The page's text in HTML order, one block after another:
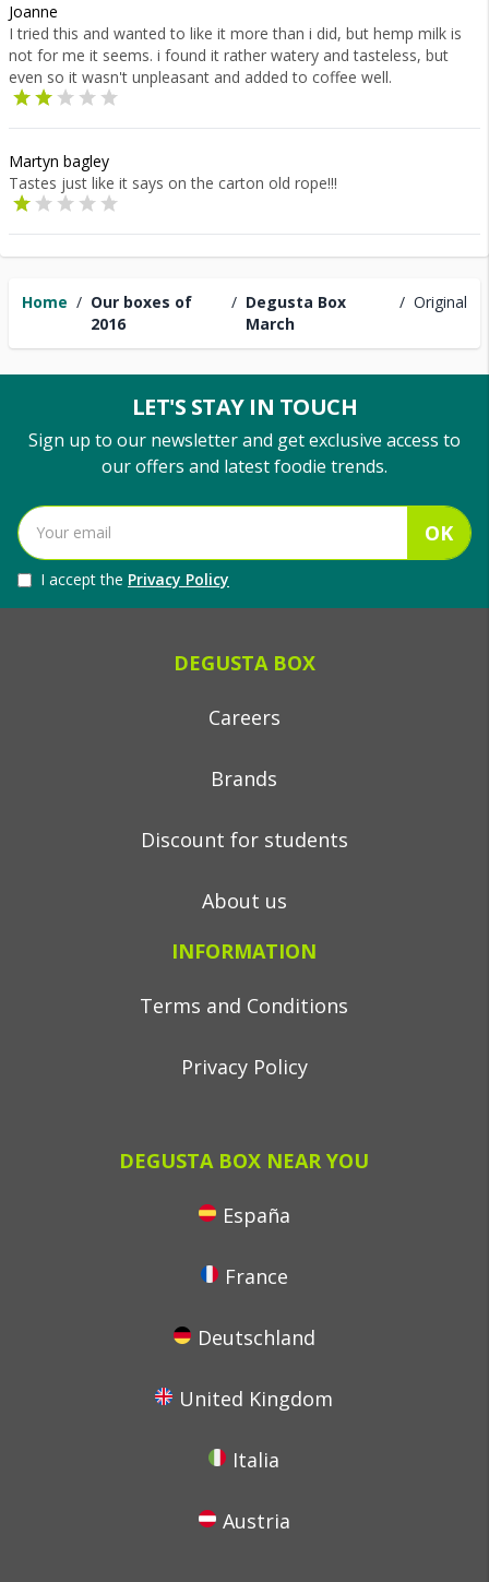
Home / Our boxes of
2016
/ Degusta Box
March
/ Original
Joanne
I tried this and wanted to like it more than i did, but hemp milk is
not for me it seems. i found it rather watery and tasteless, but
even so it wasn't unpleasant and added to coffee well.
Martyn bagley
Tastes just like it says on the carton old rope!!!
LET'S STAY IN TOUCH
Sign up to our newsletter and get exclusive access to
our offers and latest foodie trends.
OK
I accept the Privacy Policy
DEGUSTA BOX
Careers
Brands
Discount for students
About us
INFORMATION
Terms and Conditions
Privacy Policy
DEGUSTA BOX NEAR YOU
España
France
Deutschland
United Kingdom
Italia
Austria